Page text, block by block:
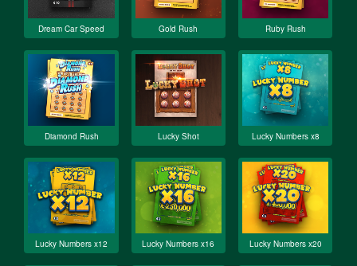
Dream Car Speed Gold Rush Ruby Rush
Diamond Rush Lucky Shot Lucky Numbers x8
Lucky Numbers x12 Lucky Numbers x16 Lucky Numbers x20